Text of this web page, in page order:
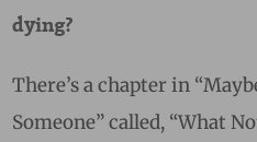
dying?
There’s a chapter in
Someone” called, “What